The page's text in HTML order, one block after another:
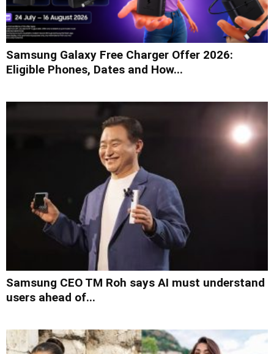
Samsung Galaxy Free Charger Offer 2026:
Eligible Phones, Dates and How...
Samsung CEO TM Roh says AI must understand
users ahead of...